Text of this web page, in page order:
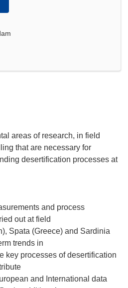
areas of research, in field
that are necessary for
desertification processes at
and process
out at field
Spata (Greece) and Sardinia
trends in
key processes of desertification
and International data